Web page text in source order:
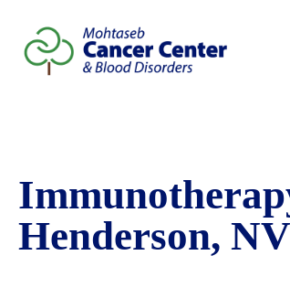
Henderson, NV